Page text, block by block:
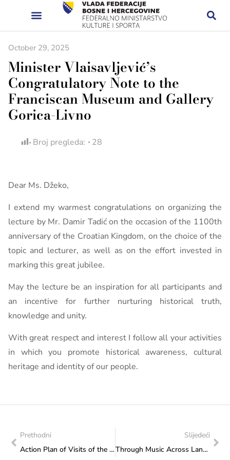
October 29, 2025
Minister Vlaisavljević’s
Congratulatory Note to the
Franciscan Museum and Gallery
Gorica-Livno
Broj pregleda: 28
Dear Ms. Džeko,
I extend my warmest congratulations on organizing the
lecture by Mr. Damir Tadić on the occasion of the 1100th
anniversary of the Croatian Kingdom, on the choice of the
topic and lecturer, as well as on the effort invested in
marking this great jubilee.
May the lecture be an inspiration for all participants and
an incentive for further nurturing historical truth,
knowledge and unity.
With great respect and interest I follow all your activities
in which you promote historical awareness, cultural
heritage and identity of our people.
Prethodni
Action Plan of Visits of the Federal Ministry of Culture and Sports: Visit to the Association for the Promotion of the Development “ERO” Široki Brijeg
Slijedeći
Through Music Across Landscapes and Emotions: “An Evening of Croatian Song in BiH” Held in Sarajevo